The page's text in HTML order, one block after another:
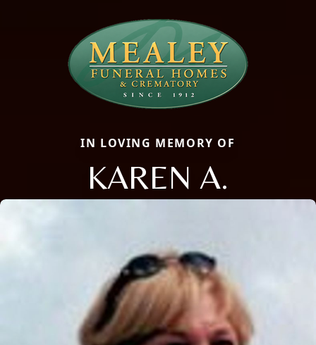
IN LOVING MEMORY OF
KAREN A.